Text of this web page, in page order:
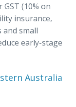
(10% on
insurance,
small
early-stage
Australia